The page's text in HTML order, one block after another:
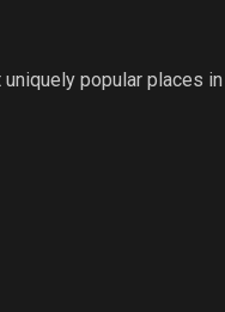
popular places in